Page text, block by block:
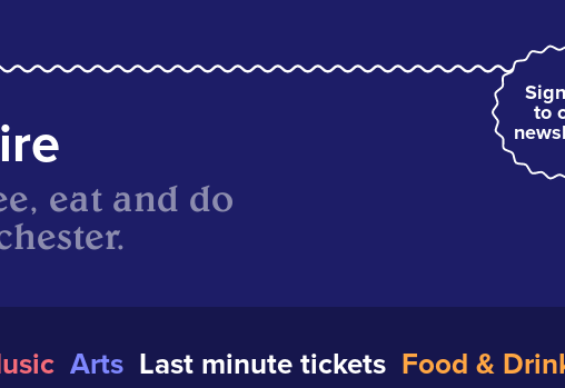
to
eat and do
Arts Last minute tickets Food &